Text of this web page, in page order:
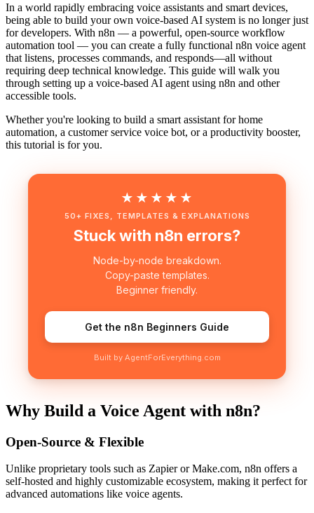
In a world rapidly embracing voice assistants and smart devices,
being able to build your own voice-based AI system is no longer just
for developers. With n8n — a powerful, open-source workflow
automation tool — you can create a fully functional n8n voice agent
that listens, processes commands, and responds—all without
requiring deep technical knowledge. This guide will walk you
through setting up a voice-based AI agent using n8n and other
accessible tools.
Whether you're looking to build a smart assistant for home
automation, a customer service voice bot, or a productivity booster,
this tutorial is for you.
★★★★★
50+ FIXES, TEMPLATES & EXPLANATIONS
Stuck with n8n errors?
Node-by-node breakdown.
Copy-paste templates.
Beginner friendly.
Get the n8n Beginners Guide
Built by AgentForEverything.com
Why Build a Voice Agent with n8n?
Open-Source & Flexible
Unlike proprietary tools such as Zapier or Make.com, n8n offers a
self-hosted and highly customizable ecosystem, making it perfect for
advanced automations like voice agents.